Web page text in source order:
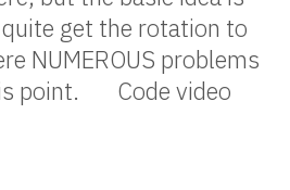
get the rotation to
NUMEROUS problems
point. Code video